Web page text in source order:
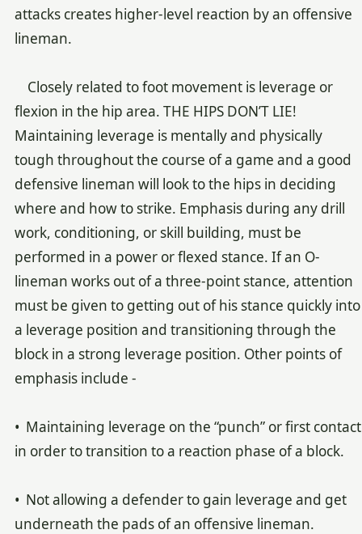
attacks creates higher-level reaction by an offensive
lineman.
Closely related to foot movement is leverage or
flexion in the hip area. THE HIPS DON’T LIE!
Maintaining leverage is mentally and physically
tough throughout the course of a game and a good
defensive lineman will look to the hips in deciding
where and how to strike. Emphasis during any drill
work, conditioning, or skill building, must be
performed in a power or flexed stance. If an O-
lineman works out of a three-point stance, attention
must be given to getting out of his stance quickly into
a leverage position and transitioning through the
block in a strong leverage position. Other points of
emphasis include -
• Maintaining leverage on the “punch” or first contact
in order to transition to a reaction phase of a block.
• Not allowing a defender to gain leverage and get
underneath the pads of an offensive lineman.